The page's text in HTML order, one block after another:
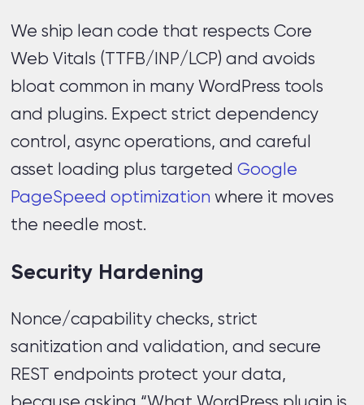
We ship lean code that respects Core
Web Vitals (TTFB/INP/LCP) and avoids
bloat common in many WordPress tools
and plugins. Expect strict dependency
control, async operations, and careful
asset loading plus targeted Google
PageSpeed optimization where it moves
the needle most.
Security Hardening
Nonce/capability checks, strict
sanitization and validation, and secure
REST endpoints protect your data,